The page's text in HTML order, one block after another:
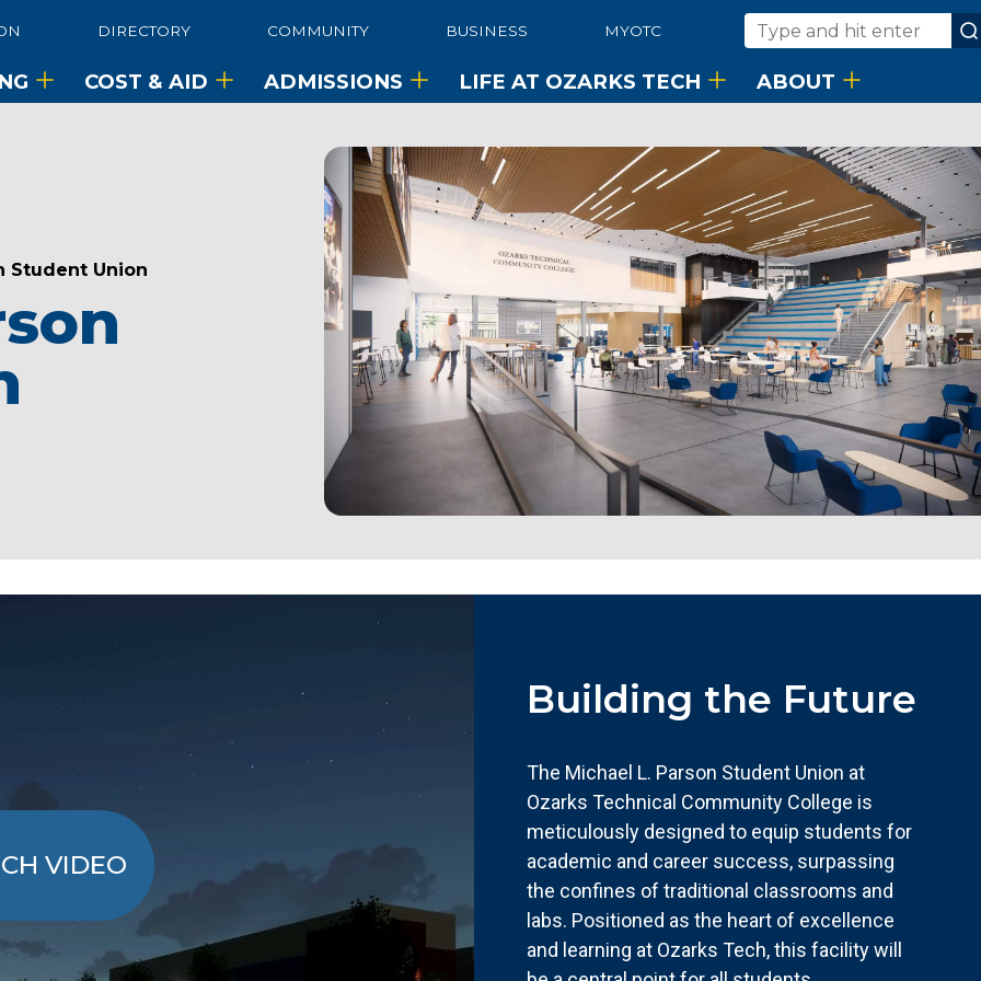
DIRECTORY COMMUNITY BUSINESS MYOTC
Search
COST & AID ADMISSIONS LIFE AT OZARKS TECH ABOUT
Student Union
VIDEO
Building the Future
The Michael L. Parson Student Union at
Ozarks Technical Community College is
meticulously designed to equip students for
academic and career success, surpassing
the confines of traditional classrooms and
labs. Positioned as the heart of excellence
and learning at Ozarks Tech, this facility will